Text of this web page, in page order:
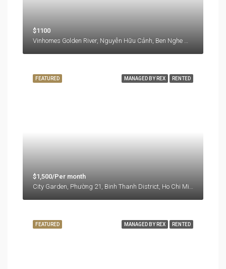
$1100
Vinhomes Golden River, Nguyễn Hữu Cảnh, Ben Nghe Ward, District 1, Ho Chi Minh City, 77000, Vietnam
MANAGED BY REX RENTED
FEATURED
$1,500/Per month
MANAGED BY REX RENTED
FEATURED